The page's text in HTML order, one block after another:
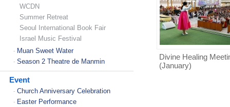
WCDN
Summer Retreat
Seoul International Book Fair
Israel Music Festival
- Muan Sweet Water
- Season 2 Theatre de Manmin
Event
- Church Anniversary Celebration
- Easter Performance
Divine Healing
(January)